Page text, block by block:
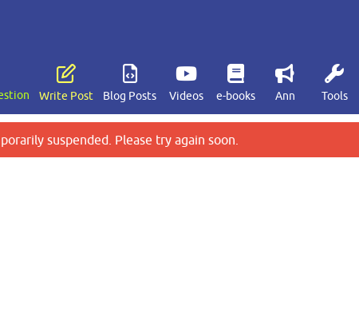
Write Post Blog Posts Videos e-books Ann Tools
suspended. Please try again soon.